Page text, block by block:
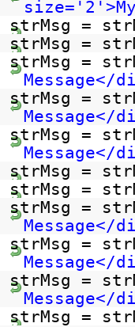
strMsg =
strMsg =
strMsg =
Message</
strMsg =
Message</
strMsg =
Message</
strMsg =
strMsg =
strMsg =
Message</
strMsg =
Message</
strMsg =
Message</
strMsg =